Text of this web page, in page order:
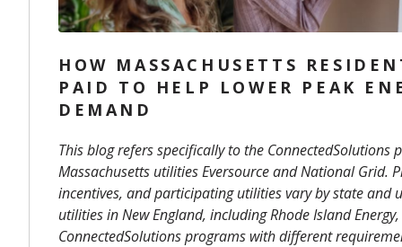
HOW MASSACHUSETTS
PAID TO HELP LOWER PEAK
DEMAND
This blog refers specifically to the ConnectedSolutions
Massachusetts utilities Eversource and National Grid.
incentives, and participating utilities vary by state and
utilities in New England, including Rhode Island
ConnectedSolutions programs with different